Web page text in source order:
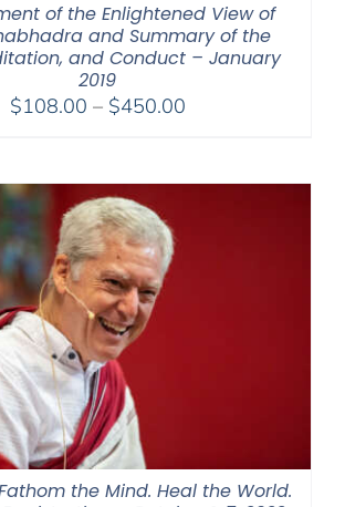
of the Enlightened View of
and Summary of the
and Conduct – January
2019
$108.00 – $450.00Price
through
the Mind. Heal the World.